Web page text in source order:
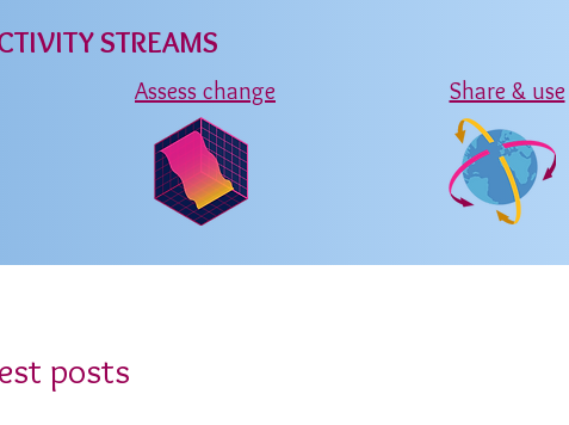
STREAMS
Assess change Share & use
posts